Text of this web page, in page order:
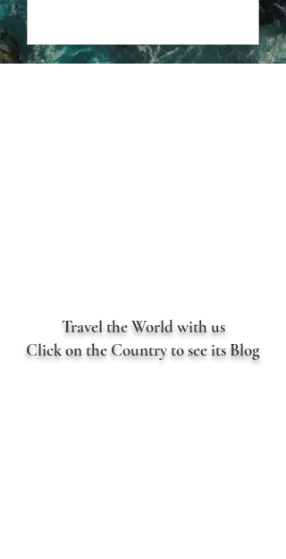
Travel the World with us
Click on the Country to see its Blog